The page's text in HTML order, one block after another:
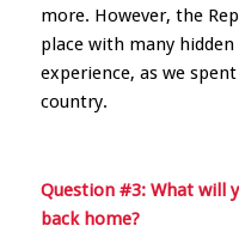
more. However, the
place with many
experience, as we
country.
Question #3: What will
back home?